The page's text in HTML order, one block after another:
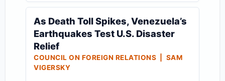
As Death Toll Spikes, Venezuela’s
Earthquakes Test U.S. Disaster
Relief
COUNCIL ON FOREIGN RELATIONS | SAM
VIGERSKY